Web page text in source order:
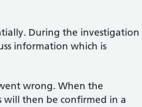
During the investigation
information which is
wrong. When the
will then be confirmed in a